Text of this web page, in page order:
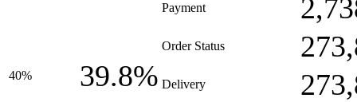
40% 39.8%
Payment
Order Status
Delivery